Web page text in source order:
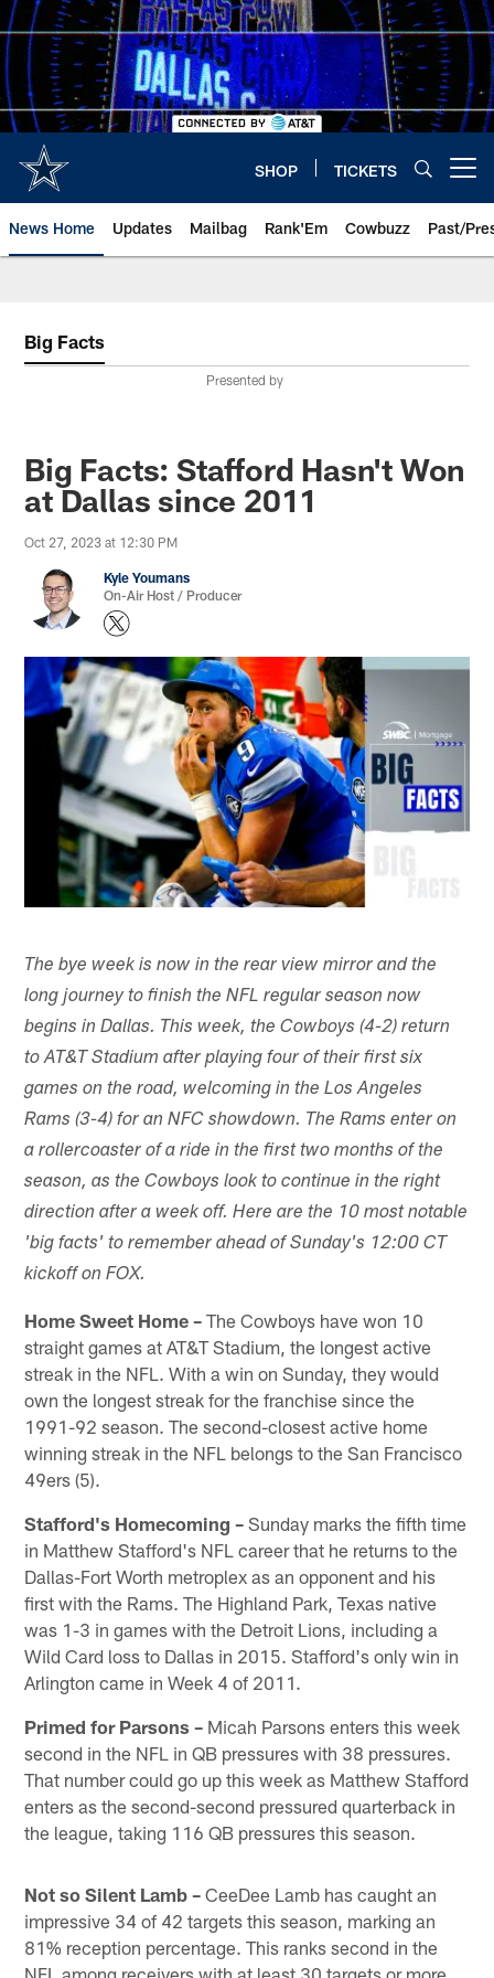
Skip
to
main
content
SHOP TICKETS
News Home Updates Mailbag Rank'Em Cowbuzz Past/
Big Facts
Presented by
Big Facts: Stafford Hasn't Won
at Dallas since 2011
Oct 27, 2023 at 12:30 PM
Kyle Youmans
On-Air Host / Producer
The bye week is now in the rear view mirror and the
long journey to finish the NFL regular season now
begins in Dallas. This week, the Cowboys (4-2) return
to AT&T Stadium after playing four of their first six
games on the road, welcoming in the Los Angeles
Rams (3-4) for an NFC showdown. The Rams enter on
a rollercoaster of a ride in the first two months of the
season, as the Cowboys look to continue in the right
direction after a week off. Here are the 10 most notable
'big facts' to remember ahead of Sunday's 12:00 CT
kickoff on FOX.
Home Sweet Home – The Cowboys have won 10
straight games at AT&T Stadium, the longest active
streak in the NFL. With a win on Sunday, they would
own the longest streak for the franchise since the
1991-92 season. The second-closest active home
winning streak in the NFL belongs to the San Francisco
49ers (5).
Stafford's Homecoming – Sunday marks the fifth time
in Matthew Stafford's NFL career that he returns to the
Dallas-Fort Worth metroplex as an opponent and his
first with the Rams. The Highland Park, Texas native
was 1-3 in games with the Detroit Lions, including a
Wild Card loss to Dallas in 2015. Stafford's only win in
Arlington came in Week 4 of 2011.
Primed for Parsons – Micah Parsons enters this week
second in the NFL in QB pressures with 38 pressures.
That number could go up this week as Matthew Stafford
enters as the second-second pressured quarterback in
the league, taking 116 QB pressures this season.
Not so Silent Lamb – CeeDee Lamb has caught an
impressive 34 of 42 targets this season, marking an
81% reception percentage. This ranks second in the
NFL among receivers with at least 30 targets or more,